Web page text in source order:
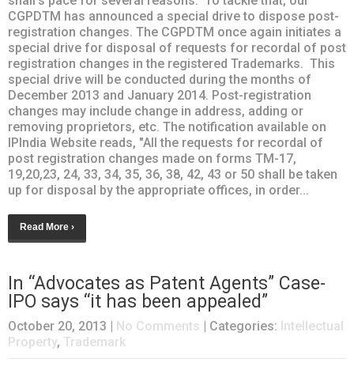
CGPDTM has announced a special drive to dispose post-
registration changes. The CGPDTM once again initiates a
special drive for disposal of requests for recordal of post
registration changes in the registered Trademarks. This
special drive will be conducted during the months of
December 2013 and January 2014. Post-registration
changes may include change in address, adding or
removing proprietors, etc. The notification available on
IPIndia Website reads, "All the requests for recordal of
post registration changes made on forms TM-17,
19,20,23, 24, 33, 34, 35, 36, 38, 42, 43 or 50 shall be taken
up for disposal by the appropriate offices, in order...
Read More ›
In “Advocates as Patent Agents” Case-
IPO says “it has been appealed”
October 20, 2013 No Comments | Categories: Intellectual
Property, Trademark